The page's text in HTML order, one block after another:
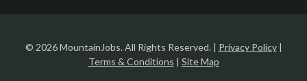
© 2026 MountainJobs. All Rights Reserved. | Privacy Policy|
Terms & Conditions | Site Map